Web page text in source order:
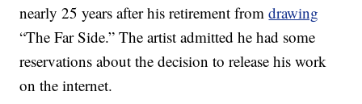
nearly 25 years after his retirement fromdrawing
“The Far Side.” The artist admitted he had some
reservations about the decision to release his work
on the internet.